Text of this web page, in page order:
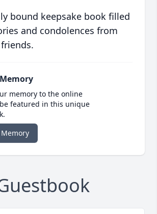
bound keepsake book filled
and condolences from
memory to the online
featured in this unique